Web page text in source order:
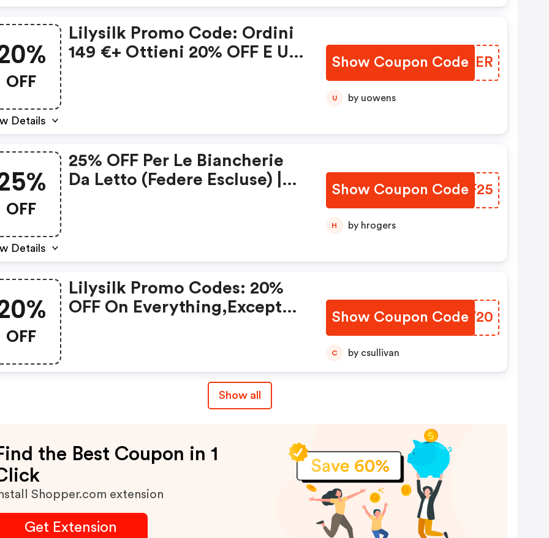
OFF
Details
Lilysilk Promo Code: Ordini
149 €+ Ottieni 20% OFF E Un
Show Coupon Code
UCJEER
U by uowens
OFF
Details
25% OFF Per Le Biancherie
Da Letto (federe Escluse) |
Show Coupon Code
WEYF25
H by hrogers
OFF
Lilysilk Promo Codes: 20%
OFF On Everything,except
Show Coupon Code
HQBV20
C by csullivan
Show all
the Best Coupon in 1
Shopper.com extension
Get Extension